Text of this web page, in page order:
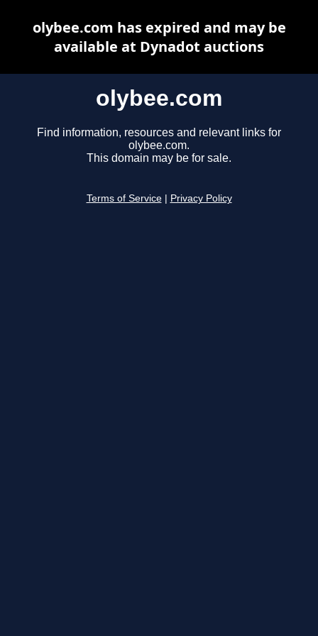
olybee.com
Find information, resources and relevant links for
olybee.com.
This domain may be for sale.
Terms of Service Privacy Policy
olybee.com has expired and may be
available at Dynadot auctions